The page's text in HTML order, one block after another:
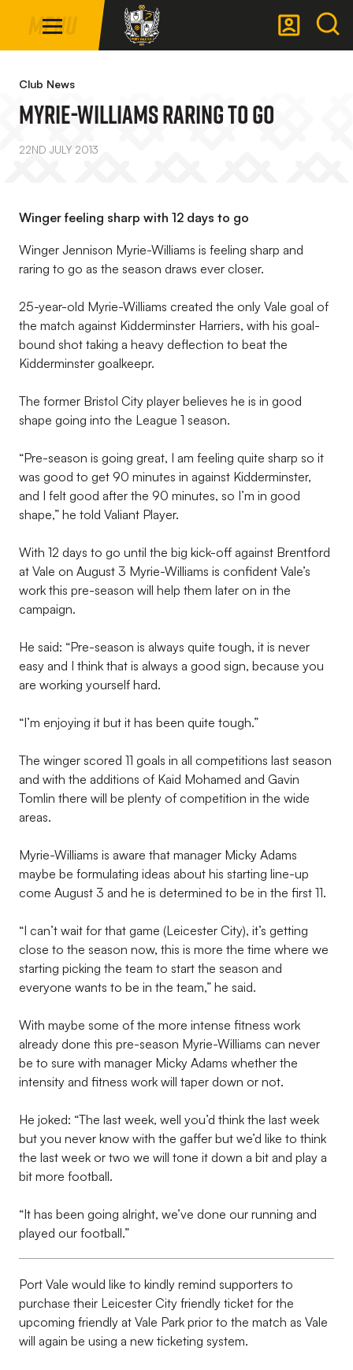
main
NavigationMenu
Club News
Myrie-Williams Raring To Go
22ND JULY 2013
Winger feeling sharp with 12 days to go
Winger Jennison Myrie-Williams is feeling sharp and
raring to go as the season draws ever closer.
25-year-old Myrie-Williams created the only Vale goal of
the match against Kidderminster Harriers, with his goal-
bound shot taking a heavy deflection to beat the
Kidderminster goalkeepr.
The former Bristol City player believes he is in good
shape going into the League 1 season.
“Pre-season is going great, I am feeling quite sharp so it
was good to get 90 minutes in against Kidderminster,
and I felt good after the 90 minutes, so I’m in good
shape,” he told Valiant Player.
With 12 days to go until the big kick-off against Brentford
at Vale on August 3 Myrie-Williams is confident Vale’s
work this pre-season will help them later on in the
campaign.
He said: “Pre-season is always quite tough, it is never
easy and I think that is always a good sign, because you
are working yourself hard.
“I’m enjoying it but it has been quite tough.”
The winger scored 11 goals in all competitions last season
and with the additions of Kaid Mohamed and Gavin
Tomlin there will be plenty of competition in the wide
areas.
Myrie-Williams is aware that manager Micky Adams
maybe be formulating ideas about his starting line-up
come August 3 and he is determined to be in the first 11.
“I can’t wait for that game (Leicester City), it’s getting
close to the season now, this is more the time where we
starting picking the team to start the season and
everyone wants to be in the team,” he said.
With maybe some of the more intense fitness work
already done this pre-season Myrie-Williams can never
be to sure with manager Micky Adams whether the
intensity and fitness work will taper down or not.
He joked: “The last week, well you’d think the last week
but you never know with the gaffer but we’d like to think
the last week or two we will tone it down a bit and play a
bit more football.
“It has been going alright, we’ve done our running and
played our football.”
Port Vale would like to kindly remind supporters to
purchase their Leicester City friendly ticket for the
upcoming friendly at Vale Park prior to the match as Vale
will again be using a new ticketing system.